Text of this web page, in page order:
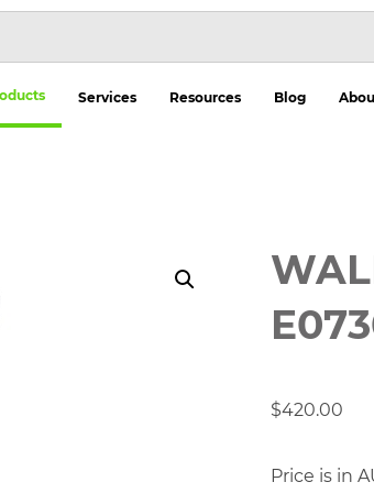
Services Resources Blog
$420.00
Price is in